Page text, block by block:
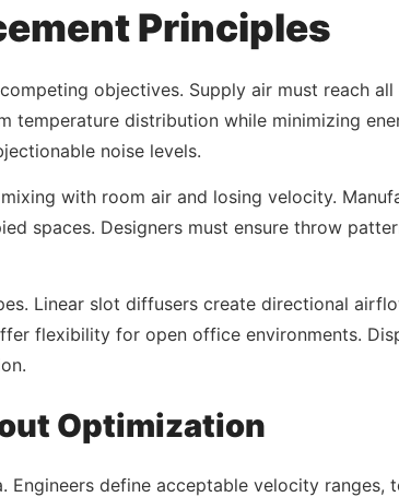
Principles
objectives. Supply air must reach
temperature distribution while minimizing
noise levels.
with room air and losing velocity.
spaces. Designers must ensure throw
Linear slot diffusers create directional
flexibility for open office environments.
Optimization
define acceptable velocity ranges,